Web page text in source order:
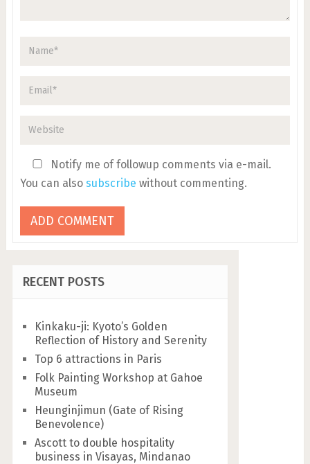
Notify me of followup comments via e-mail.
You can also subscribe without commenting.
RECENT POSTS
Kinkaku-ji: Kyoto’s Golden
Reflection of History and Serenity
Top 6 attractions in Paris
Folk Painting Workshop at Gahoe
Museum
Heunginjimun (Gate of Rising
Benevolence)
Ascott to double hospitality
business in Visayas, Mindanao